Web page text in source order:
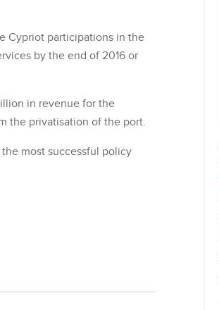
Cypriot participations in the
by the end of 2016 or
in revenue for the
the privatisation of the port.
most successful policy